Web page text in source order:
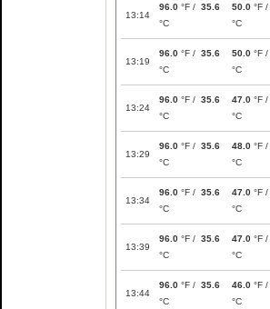
13:14
96.0 °F / 35.6
°C
50.0 °F /
°C
13:19
96.0 °F / 35.6
°C
50.0 °F /
°C
13:24
96.0 °F / 35.6
°C
47.0 °F /
°C
13:29
96.0 °F / 35.6
°C
48.0 °F /
°C
13:34
96.0 °F / 35.6
°C
47.0 °F /
°C
13:39
96.0 °F / 35.6
°C
47.0 °F /
°C
13:44
96.0 °F / 35.6
°C
46.0 °F /
°C